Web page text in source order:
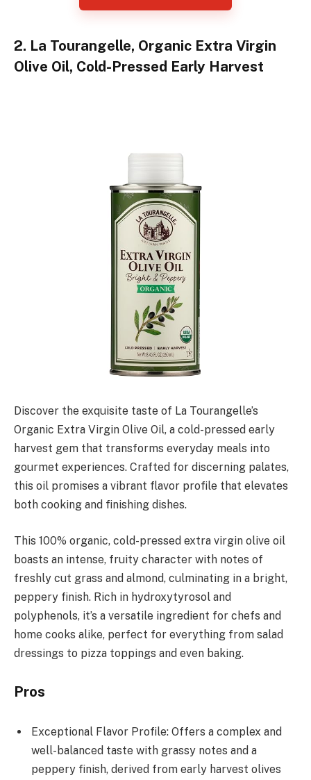
2. La Tourangelle, Organic Extra Virgin
Olive Oil, Cold-Pressed Early Harvest
Discover the exquisite taste of La Tourangelle’s
Organic Extra Virgin Olive Oil, a cold-pressed early
harvest gem that transforms everyday meals into
gourmet experiences. Crafted for discerning palates,
this oil promises a vibrant flavor profile that elevates
both cooking and finishing dishes.
This 100% organic, cold-pressed extra virgin olive oil
boasts an intense, fruity character with notes of
freshly cut grass and almond, culminating in a bright,
peppery finish. Rich in hydroxytyrosol and
polyphenols, it’s a versatile ingredient for chefs and
home cooks alike, perfect for everything from salad
dressings to pizza toppings and even baking.
Pros
Exceptional Flavor Profile: Offers a complex and
well-balanced taste with grassy notes and a
peppery finish, derived from early harvest olives